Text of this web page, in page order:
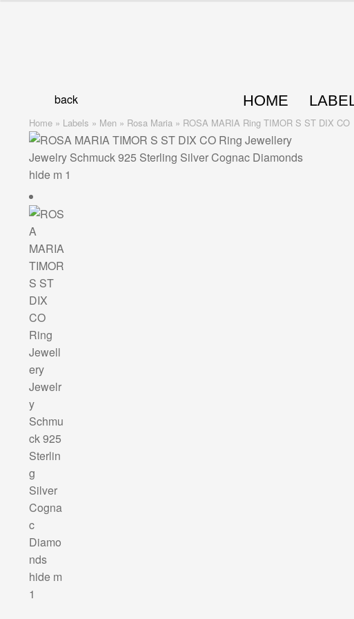
HOME
Home» Labels » Men» Rosa Maria» ROSA MARIA Ring TIMOR S ST DIX CO
back